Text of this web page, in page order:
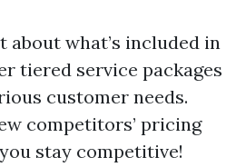
about what’s included in
tiered service packages
customer needs.
competitors’ pricing
stay competitive!